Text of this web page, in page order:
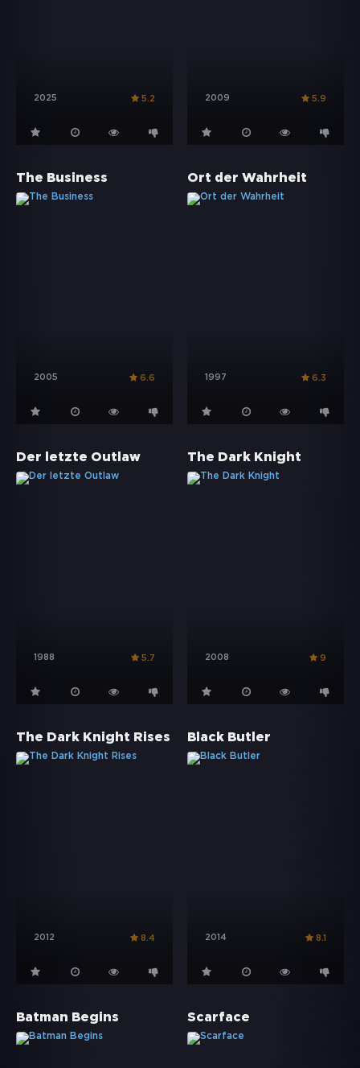
2025 5.2 2009 5.9
The Business
2005 6.6
Ort der Wahrheit
1997 6.3
Der letzte Outlaw
1988 5.7
The Dark Knight
2008 9
The Dark Knight Rises
2012 8.4
Black Butler
2014 8.1
Batman Begins Scarface